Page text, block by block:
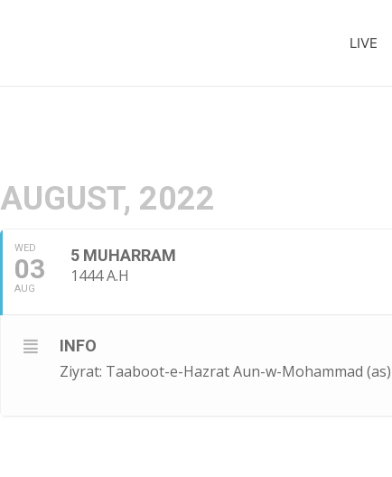
LIVE
AUGUST, 2022
WED
03
AUG
5 MUHARRAM
1444 A.H
INFO
Ziyrat: Taaboot-e-Hazrat Aun-w-Mohammad (as)